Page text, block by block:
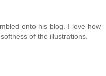
onto his blog. I love how
of the illustrations.